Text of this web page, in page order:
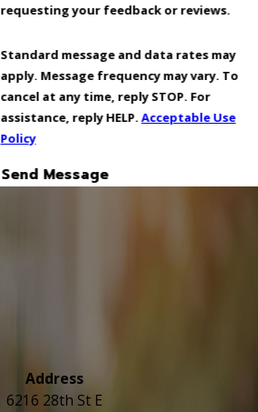
requesting your feedback or reviews.
Standard message and data rates may
apply. Message frequency may vary. To
cancel at any time, reply STOP. For
assistance, reply HELP.Acceptable Use
Policy
Send Message
Address
6216 28th St E